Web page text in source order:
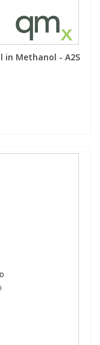
in Methanol - A2S